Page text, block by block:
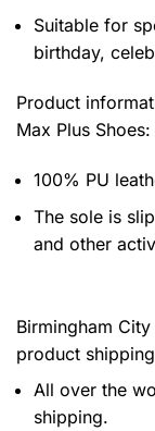
Suitable for
birthday,
Product
Max Plus Shoes:
100% PU
The sole is
and other
Birmingham
product
All over the
shipping.